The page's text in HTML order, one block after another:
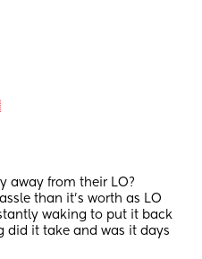
away from their LO?
than it’s worth as LO
waking to put it back
did it take and was it days